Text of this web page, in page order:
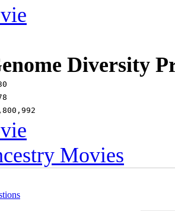
Diversity
Movies